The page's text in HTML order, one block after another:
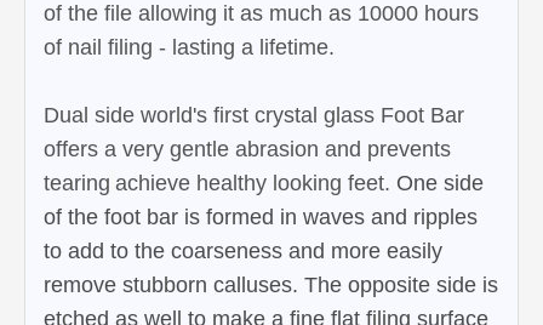
of the file allowing it as much as 10000 hours
of nail filing - lasting a lifetime.
Dual side world's first crystal glass Foot Bar
offers a very gentle abrasion and prevents
tearing achieve healthy looking feet. One side
of the foot bar is formed in waves and ripples
to add to the coarseness and more easily
remove stubborn calluses. The opposite side is
etched as well to make a fine flat filing surface